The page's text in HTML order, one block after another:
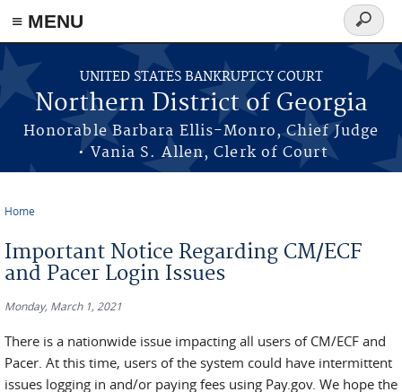
≡ MENU
Skip to main content
UNITED STATES BANKRUPTCY COURT
Northern District of Georgia
Honorable Barbara Ellis-Monro, Chief Judge
• Vania S. Allen, Clerk of Court
Search
form
Home
Important Notice Regarding CM/ECF
and Pacer Login Issues
Monday, March 1, 2021
There is a nationwide issue impacting all users of CM/ECF and
Pacer. At this time, users of the system could have intermittent
issues logging in and/or paying fees using Pay.gov. We hope the